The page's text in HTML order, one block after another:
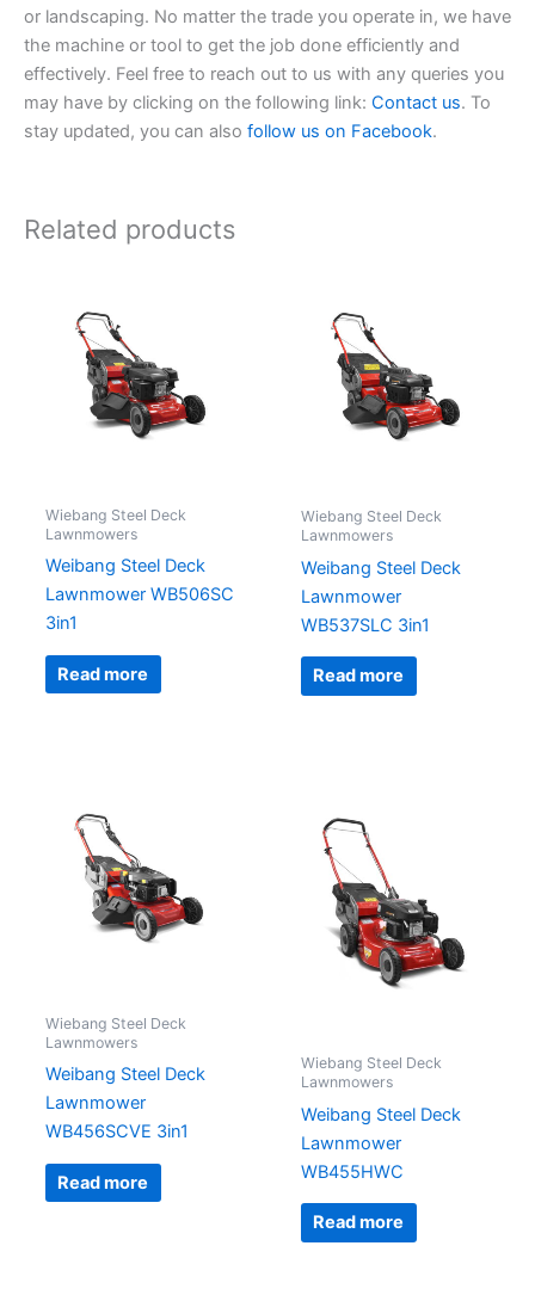
or landscaping. No matter the trade you operate in, we have
the machine or tool to get the job done efficiently and
effectively. Feel free to reach out to us with any queries you
may have by clicking on the following link: Contact us. To
stay updated, you can also follow us on Facebook.
Related products
Wiebang Steel Deck
Lawnmowers
Weibang Steel Deck
Lawnmower WB506SC
3in1
Read more
Wiebang Steel Deck
Lawnmowers
Weibang Steel Deck
Lawnmower
WB537SLC 3in1
Read more
Wiebang Steel Deck
Lawnmowers
Weibang Steel Deck
Lawnmower
WB456SCVE 3in1
Read more
Wiebang Steel Deck
Lawnmowers
Weibang Steel Deck
Lawnmower
WB455HWC
Read more